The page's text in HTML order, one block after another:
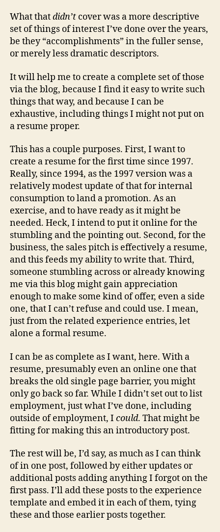
What thatdidn’t cover was a more descriptive
set of things of interest I’ve done over the years,
be they “accomplishments” in the fuller sense,
or merely less dramatic descriptors.
It will help me to create a complete set of those
via the blog, because I find it easy to write such
things that way, and because I can be
exhaustive, including things I might not put on
a resume proper.
This has a couple purposes. First, I want to
create a resume for the first time since 1997.
Really, since 1994, as the 1997 version was a
relatively modest update of that for internal
consumption to land a promotion. As an
exercise, and to have ready as it might be
needed. Heck, I intend to put it online for the
stumbling and the pointing out. Second, for the
business, the sales pitch is effectively a resume,
and this feeds my ability to write that. Third,
someone stumbling across or already knowing
me via this blog might gain appreciation
enough to make some kind of offer, even a side
one, that I can’t refuse and could use. I mean,
just from the related experience entries, let
alone a formal resume.
I can be as complete as I want, here. With a
resume, presumably even an online one that
breaks the old single page barrier, you might
only go back so far. While I didn’t set out to list
employment, just what I’ve done, including
outside of employment, I could. That might be
fitting for making this an introductory post.
The rest will be, I’d say, as much as I can think
of in one post, followed by either updates or
additional posts adding anything I forgot on the
first pass. I’ll add these posts to the experience
template and embed it in each of them, tying
these and those earlier posts together.